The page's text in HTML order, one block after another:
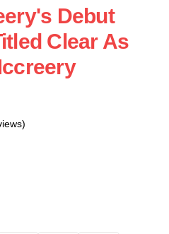
Debut
Clear As